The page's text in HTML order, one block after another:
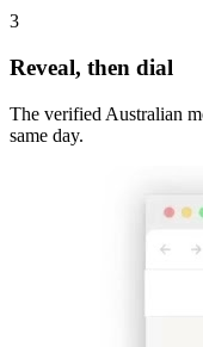
3
Reveal, then dial
The verified Australian
same day.